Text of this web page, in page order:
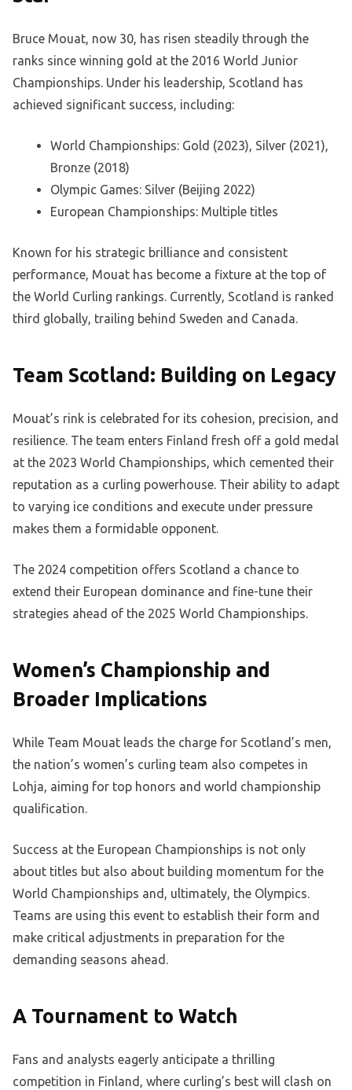
Bruce Mouat, now 30, has risen steadily through the
ranks since winning gold at the 2016 World Junior
Championships. Under his leadership, Scotland has
achieved significant success, including:
World Championships: Gold (2023), Silver (2021),
Bronze (2018)
Olympic Games: Silver (Beijing 2022)
European Championships: Multiple titles
Known for his strategic brilliance and consistent
performance, Mouat has become a fixture at the top of
the World Curling rankings. Currently, Scotland is ranked
third globally, trailing behind Sweden and Canada.
Team Scotland: Building on Legacy
Mouat’s rink is celebrated for its cohesion, precision, and
resilience. The team enters Finland fresh off a gold medal
at the 2023 World Championships, which cemented their
reputation as a curling powerhouse. Their ability to adapt
to varying ice conditions and execute under pressure
makes them a formidable opponent.
The 2024 competition offers Scotland a chance to
extend their European dominance and fine-tune their
strategies ahead of the 2025 World Championships.
Women’s Championship and
Broader Implications
While Team Mouat leads the charge for Scotland’s men,
the nation’s women’s curling team also competes in
Lohja, aiming for top honors and world championship
qualification.
Success at the European Championships is not only
about titles but also about building momentum for the
World Championships and, ultimately, the Olympics.
Teams are using this event to establish their form and
make critical adjustments in preparation for the
demanding seasons ahead.
A Tournament to Watch
Fans and analysts eagerly anticipate a thrilling
competition in Finland, where curling’s best will clash on